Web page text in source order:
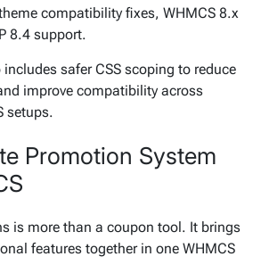
compatibility fixes, WHMCS 8.x
8.4 support.
safer CSS scoping to reduce
improve compatibility across
setups.
Promotion System
is more than a coupon tool. It brings
features together in one WHMCS